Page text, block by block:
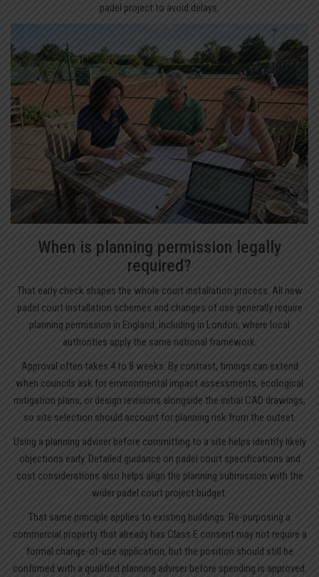
padel project to avoid delays.
When is planning permission legally
required?
That early check shapes the whole court installation process. All new
padel court installation schemes and changes of use generally require
planning permission in England, including in London, where local
authorities apply the same national framework.
Approval often takes 4 to 8 weeks. By contrast, timings can extend
when councils ask for environmental impact assessments, ecological
mitigation plans, or design revisions alongside the initial CAD drawings,
so site selection should account for planning risk from the outset.
Using a planning adviser before committing to a site helps identify likely
objections early. Detailed guidance on padel court specifications and
cost considerations also helps align the planning submission with the
wider padel court project budget.
That same principle applies to existing buildings. Re-purposing a
commercial property that already has Class E consent may not require a
formal change-of-use application, but the position should still be
confirmed with a qualified planning adviser before spending is approved.